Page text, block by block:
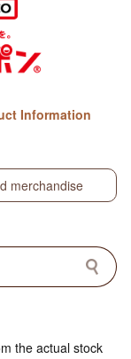
Information
merchandise
the actual stock